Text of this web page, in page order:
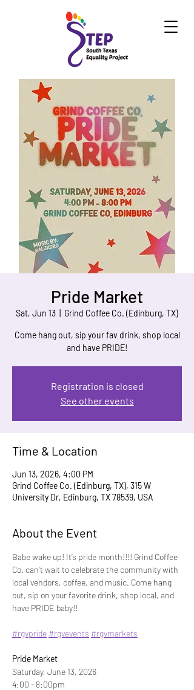
Pride Market
Sat, Jun 13 Grind Coffee Co. (Edinburg, TX)
Come hang out, sip your fav drink, shop local
and have PRIDE!
Registration is closed
See other events
Time & Location
Jun 13, 2026, 4:00 PM
Grind Coffee Co. (Edinburg, TX), 315 W
University Dr, Edinburg, TX 78539, USA
About the Event
Babe wake up! It’s pride month!!!! Grind Coffee
Co. can’t wait to celebrate the community with
local vendors, coffee, and music. Come hang
out, sip on your favorite drink, shop local, and
have PRIDE baby!!
#rgvpride #rgvevents #rgvmarkets
Pride Market
Saturday, June 13, 2026
4:00 - 8:00pm